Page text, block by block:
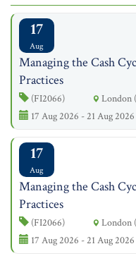
17
Aug
Managing the Cash
Practices
(FI2066)
London
17 Aug 2026 - 21 Aug 2026
17
Aug
Managing the Cash
Practices
(FI2066)
London
17 Aug 2026 - 21 Aug 2026